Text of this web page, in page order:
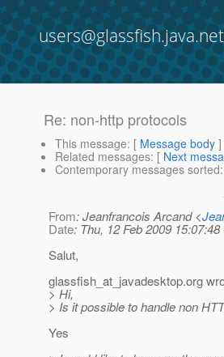
users@glassfish.java.net
Re: non-http protocols
This message: [ Message body
Related messages: [ Next
Contemporary messages sorted
From: Jeanfrancois Arcand <
Date: Thu, 12 Feb 2009 15:07:48
Salut,
glassfish_at_javadesktop.org
> Hi,
> Is it possible to handle non
Yes